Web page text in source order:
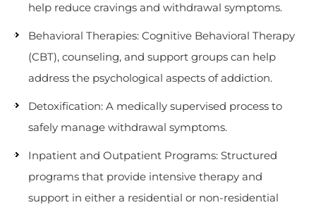
help reduce cravings and withdrawal symptoms.
Behavioral Therapies: Cognitive Behavioral Therapy
(CBT), counseling, and support groups can help
address the psychological aspects of addiction.
Detoxification: A medically supervised process to
safely manage withdrawal symptoms.
Inpatient and Outpatient Programs: Structured
programs that provide intensive therapy and
support in either a residential or non-residential